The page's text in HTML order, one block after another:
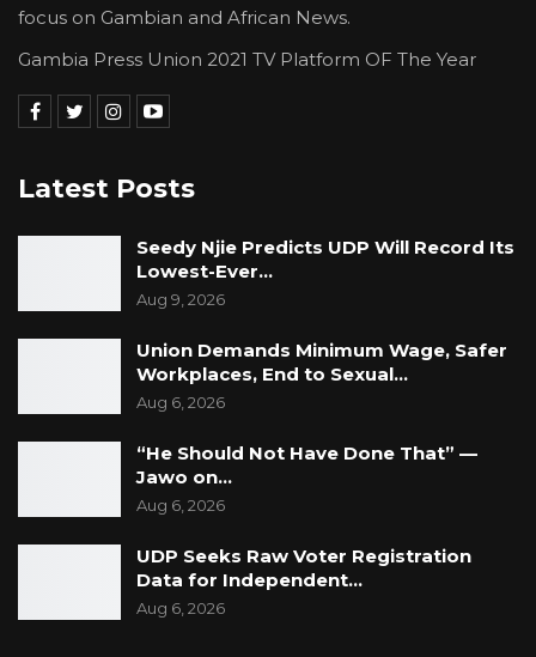
focus on Gambian and African News.
Gambia Press Union 2021 TV Platform OF The Year
Latest Posts
Seedy Njie Predicts UDP Will Record Its
Lowest-Ever…
Aug 9, 2026
Union Demands Minimum Wage, Safer
Workplaces, End to Sexual…
Aug 6, 2026
“He Should Not Have Done That” —
Jawo on…
Aug 6, 2026
UDP Seeks Raw Voter Registration
Data for Independent…
Aug 6, 2026